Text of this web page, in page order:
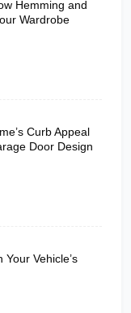
Hemming and
Wardrobe
Curb Appeal
Door Design
Vehicle’s